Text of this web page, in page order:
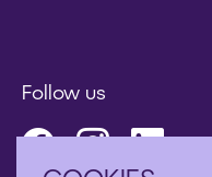
Follow us